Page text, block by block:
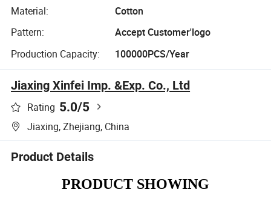
Material:
Cotton
Pattern:
Accept Customer'logo
Production Capacity:
100000PCS/Year
Jiaxing Xinfei Imp. &Exp. Co., Ltd
Rating 5.0/5
Jiaxing, Zhejiang, China
Product Details
PRODUCT SHOWING